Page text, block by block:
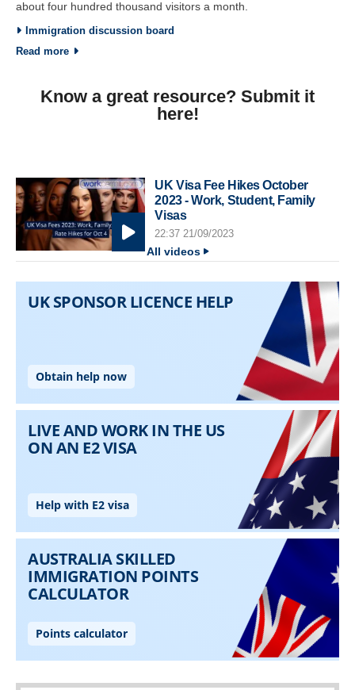
about four hundred thousand visitors a month.
Immigration discussion board
Read more
Know a great resource? Submit it
here!
UK Visa Fee Hikes October
2023 - Work, Student, Family
Visas
22:37 21/09/2023
All videos